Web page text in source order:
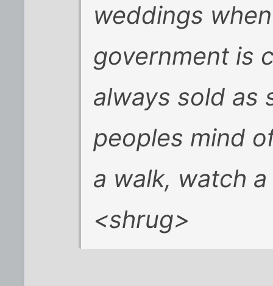
weddings
government is
always sold as
peoples mind
a walk, watch
<shrug>